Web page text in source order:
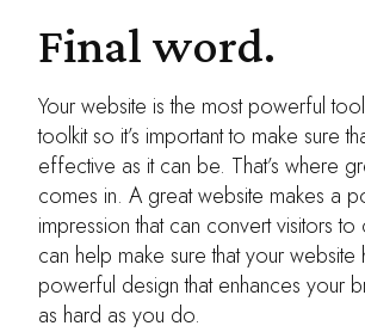
Final word.
Your website is the most powerful
toolkit so it’s important to make sure
effective as it can be. That’s where
comes in. A great website makes a
impression that can convert visitors
can help make sure that your website
powerful design that enhances your
as hard as you do.